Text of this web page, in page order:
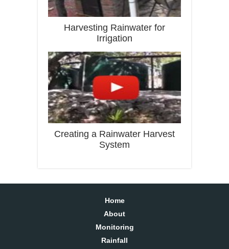
Harvesting Rainwater for
Irrigation
Creating a Rainwater Harvest
System
Home
About
Monitoring
Rainfall